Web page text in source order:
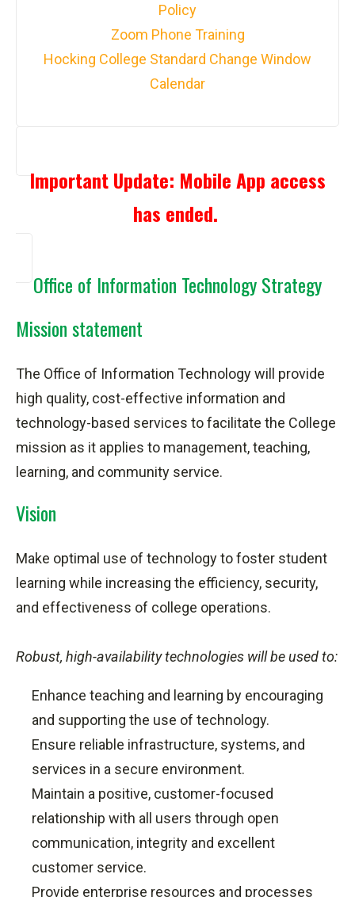
Policy
Zoom Phone Training
Hocking College Standard Change Window
Calendar
Important Update: Mobile App access
has ended.
Office of Information Technology Strategy
Mission statement
The Office of Information Technology will provide
high quality, cost-effective information and
technology-based services to facilitate the College
mission as it applies to management, teaching,
learning, and community service.
Vision
Make optimal use of technology to foster student
learning while increasing the efficiency, security,
and effectiveness of college operations.
Robust, high-availability technologies will be used to:
Enhance teaching and learning by encouraging
and supporting the use of technology.
Ensure reliable infrastructure, systems, and
services in a secure environment.
Maintain a positive, customer-focused
relationship with all users through open
communication, integrity and excellent
customer service.
Provide enterprise resources and processes